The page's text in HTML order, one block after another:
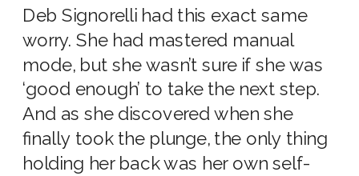
Deb Signorelli had this exact same
worry. She had mastered manual
mode, but she wasn’t sure if she was
‘good enough’ to take the next step.
And as she discovered when she
finally took the plunge, the only thing
holding her back was her own self-